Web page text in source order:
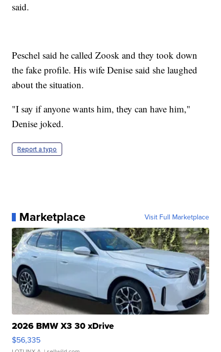
said.
Peschel said he called Zoosk and they took down
the fake profile. His wife Denise said she laughed
about the situation.
"I say if anyone wants him, they can have him,"
Denise joked.
Report a typo
Marketplace Visit Full Marketplace
2026 BMW X3 30 xDrive
$56,335